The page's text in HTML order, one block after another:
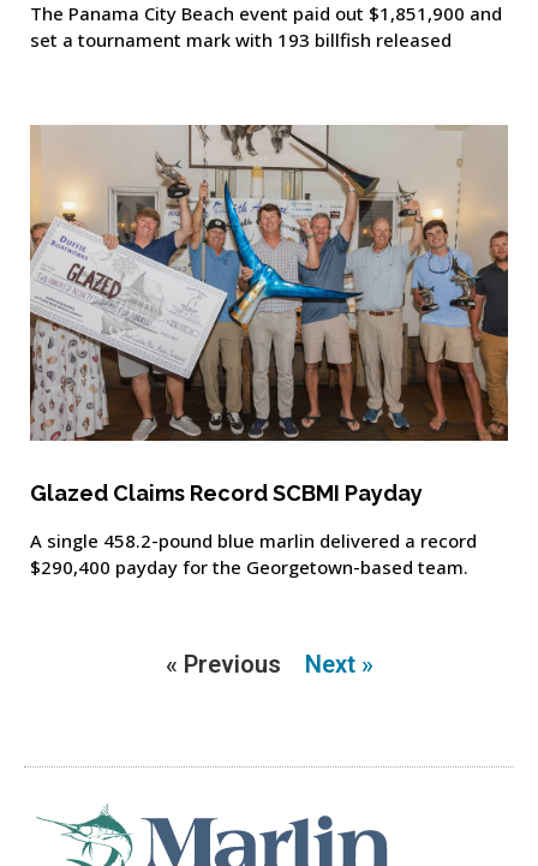
The Panama City Beach event paid out $1,851,900 and
set a tournament mark with 193 billfish released
Glazed Claims Record SCBMI Payday
A single 458.2-pound blue marlin delivered a record
$290,400 payday for the Georgetown-based team.
« Previous Next »